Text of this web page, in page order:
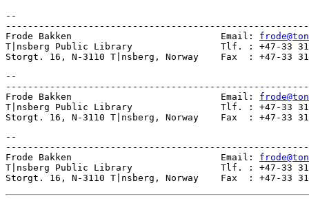
--
Frode Bakken                           Email:
T|nsberg Public Library                Tlf. : +47-33 31
--
Frode Bakken                           Email:
T|nsberg Public Library                Tlf. : +47-33 31
--
Frode Bakken                           Email:
T|nsberg Public Library                Tlf. : +47-33 31